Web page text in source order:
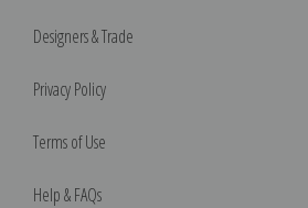
Designers & Trade
Privacy Policy
Terms of Use
Help & FAQs